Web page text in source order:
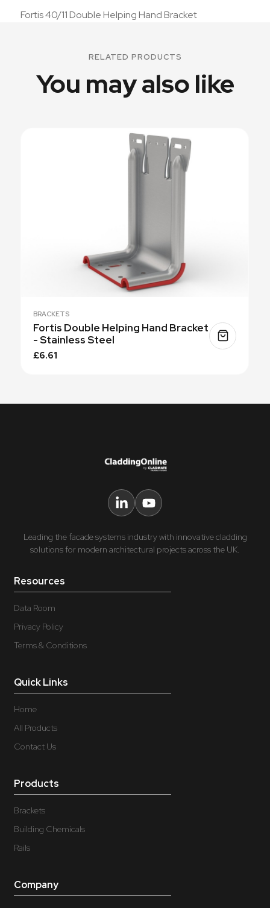
Fortis 40/11 Double Helping Hand Bracket
RELATED PRODUCTS
You may also like
BRACKETS
Fortis Double Helping Hand Bracket
- Stainless Steel
£6.61
Leading the facade systems industry with innovative cladding
solutions for modern architectural projects across the UK.
Resources
Data Room
Privacy Policy
Terms & Conditions
Quick Links
Home
All Products
Contact Us
Products
Brackets
Building Chemicals
Rails
Company